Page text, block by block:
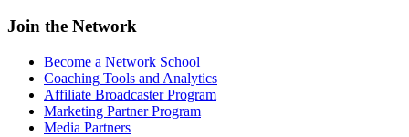
Join the Network
Become a Network School
Coaching Tools and Analytics
Affiliate Broadcaster Program
Marketing Partner Program
Media Partners